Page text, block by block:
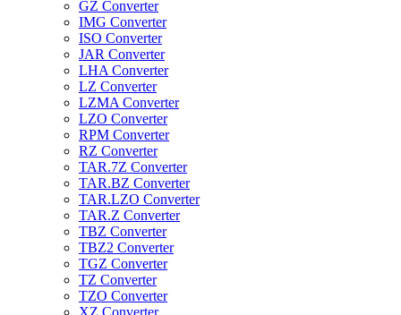
GZ Converter
IMG Converter
ISO Converter
JAR Converter
LHA Converter
LZ Converter
LZMA Converter
LZO Converter
RPM Converter
RZ Converter
TAR.7Z Converter
TAR.BZ Converter
TAR.LZO Converter
TAR.Z Converter
TBZ Converter
TBZ2 Converter
TGZ Converter
TZ Converter
TZO Converter
XZ Converter